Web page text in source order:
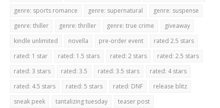
genre: sports romance
genre: supernatural
genre: suspense
genre: thiller
genre: thriller genre: true crime
giveaway
kindle unlimited
novella pre-order event
rated 2.5 stars
rated: 1 star
rated: 1.5 stars rated: 2 stars
rated: 2.5 stars
rated: 3 stars
rated: 3.5 rated: 3.5 stars
rated: 4 stars
rated: 4.5 stars
rated: 5 stars rated: DNF
release blitz
sneak peek
tantalizing tuesday
teaser post